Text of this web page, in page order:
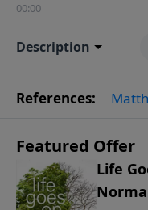
00:00
Description
References:
Featured Offer
Life